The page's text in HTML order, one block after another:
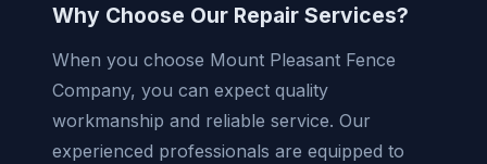
Why Choose Our Repair Services?
When you choose Mount Pleasant Fence
Company, you can expect quality
workmanship and reliable service. Our
experienced professionals are equipped to